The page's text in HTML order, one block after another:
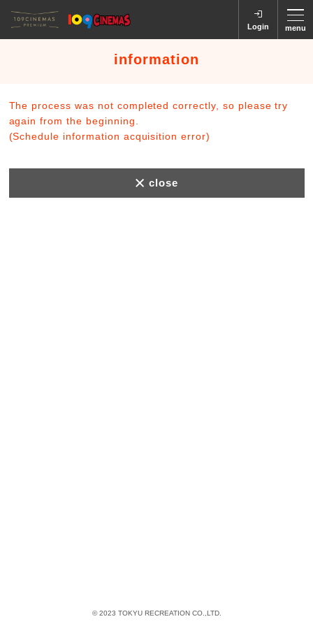
Login menu
information
The process was not completed correctly, so please try
again from the beginning.
(Schedule information acquisition error)
close
© 2023 TOKYU RECREATION CO.,LTD.